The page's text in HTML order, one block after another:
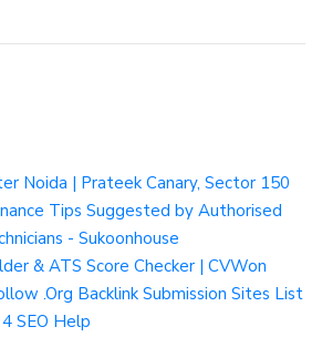
Noida | Prateek Canary, Sector 150
Tips Suggested by Authorised
- Sukoonhouse
& ATS Score Checker | CVWon
.Org Backlink Submission Sites List
SEO Help